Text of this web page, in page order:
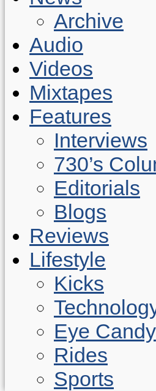
Archive
Audio
Videos
Mixtapes
Features
Interviews
730’s
Editorials
Blogs
Reviews
Lifestyle
Kicks
Eye Candy
Rides
Sports